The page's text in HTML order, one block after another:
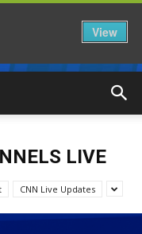
LIVE
CNN Live Updates
View